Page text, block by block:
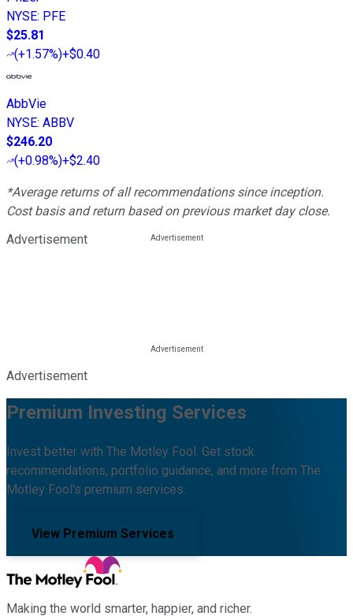
NYSE: PFE
$25.81
(+1.57%)+$0.40
AbbVie
NYSE: ABBV
$246.20
(+0.98%)+$2.40
*Average returns of all recommendations since inception.
Cost basis and return based on previous market day close.
Advertisement
Advertisement
Premium Investing Services
Invest better with The Motley Fool. Get stock
recommendations, portfolio guidance, and more from The
Motley Fool's premium services.
View Premium Services
Making the world smarter, happier, and richer.